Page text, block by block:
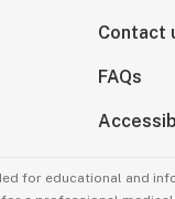
Contact
FAQs
for educational and